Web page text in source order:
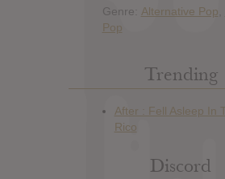
Genre: Alternative Pop
Pop
Trending
Discord